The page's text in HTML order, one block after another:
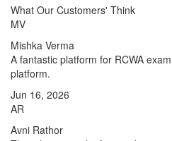
What Our Customers' Think
MV
Mishka Verma
A fantastic platform for RCWA
platform.
Jun 16, 2026
AR
Avni Rathor